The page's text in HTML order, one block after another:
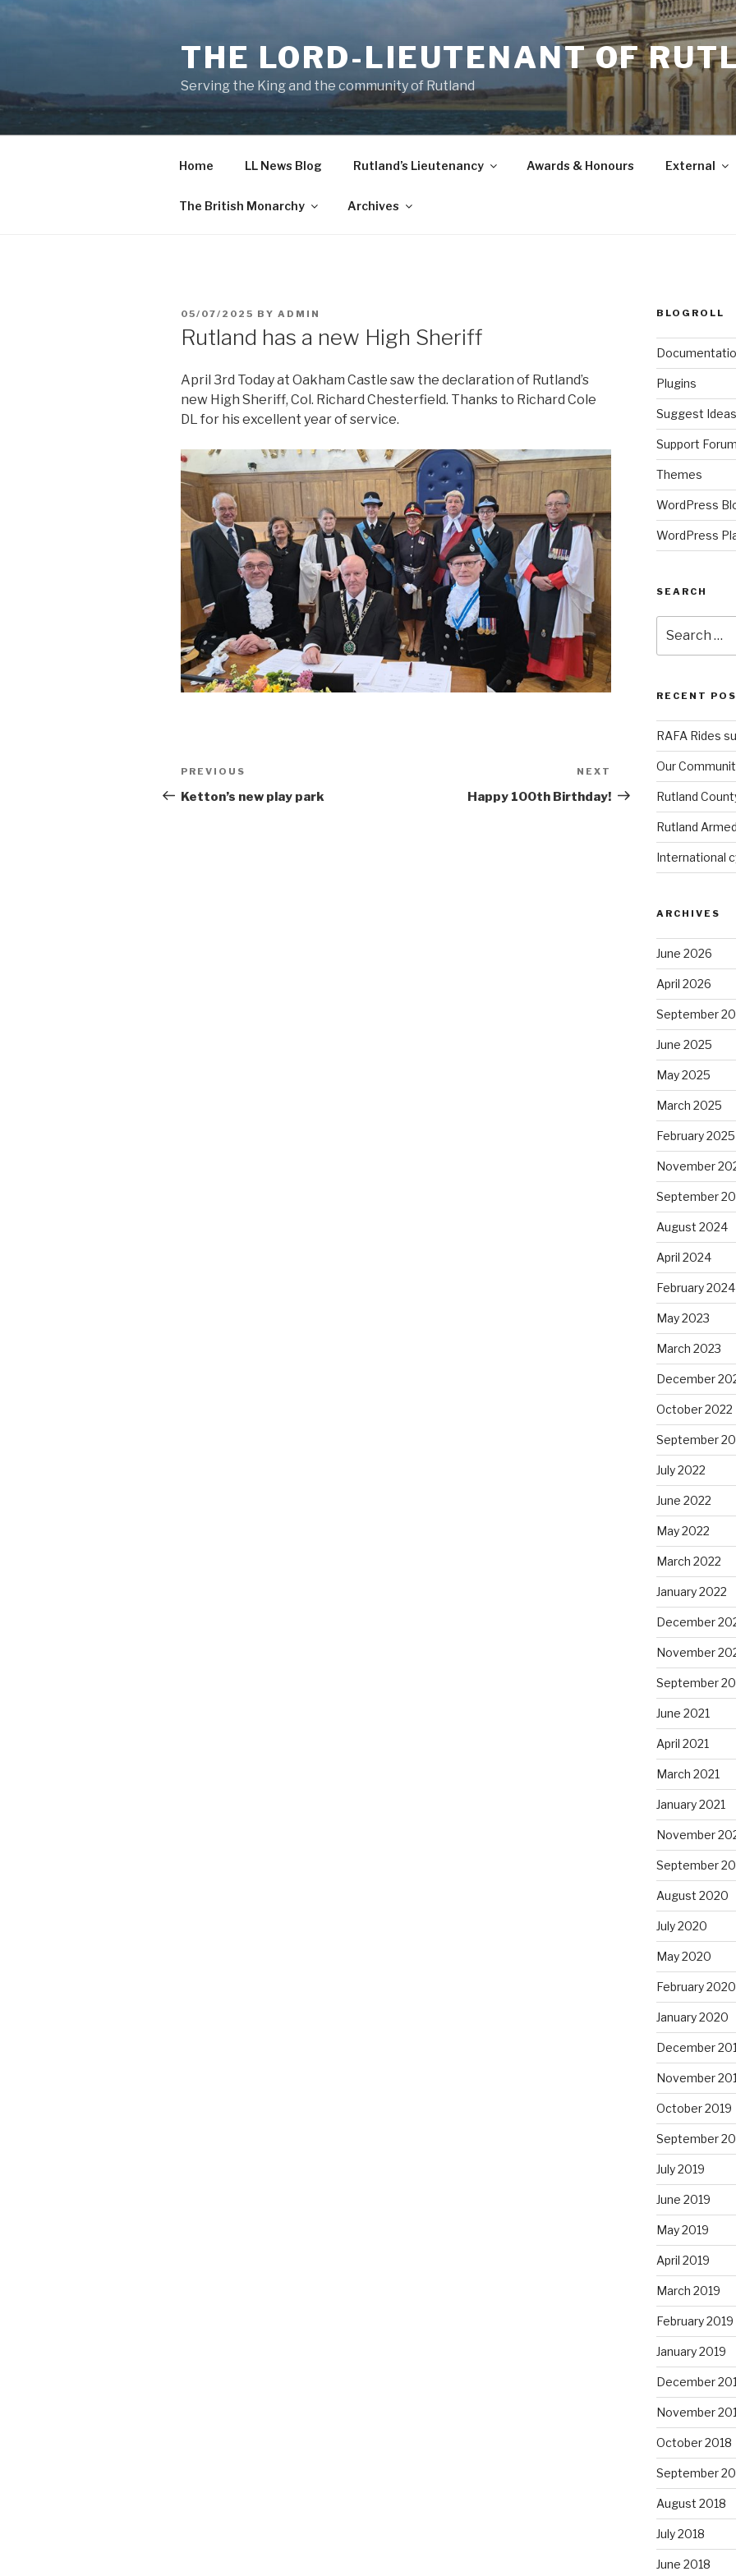
Skip
THE LORD-LIEUTENANT OF
Serving the King and the community of Rutland
Home LL News Blog Rutland’s Lieutenancy Awards & Honours External
The British Monarchy Archives
POSTED
05/07/2025 BY ADMIN
Rutland has a new High Sheriff
April 3rd Today at Oakham Castle saw the declaration of Rutland’s
new High Sheriff, Col. Richard Chesterfield. Thanks to Richard Cole
DL for his excellent year of service.
Post
navigation
Previous
Post
PREVIOUS
Ketton’s new play park
Post
NEXT
Happy 100th Birthday!
BLOGROLL
Plugins
Suggest Ideas
Support Forum
Themes
WordPress
WordPress
SEARCH
for:
RECENT
RAFA Rides
Our
Rutland
Rutland
International
ARCHIVES
June 2026
April 2026
September
June 2025
May 2025
March 2025
February 2025
November
September
August 2024
April 2024
February 2024
May 2023
March 2023
December
October 2022
September
July 2022
June 2022
May 2022
March 2022
January 2022
December
November
September
June 2021
April 2021
March 2021
January 2021
November
September
August 2020
July 2020
May 2020
February 2020
January 2020
December
November
October 2019
September
July 2019
June 2019
May 2019
April 2019
March 2019
February 2019
January 2019
December
November
October 2018
September
August 2018
July 2018
June 2018